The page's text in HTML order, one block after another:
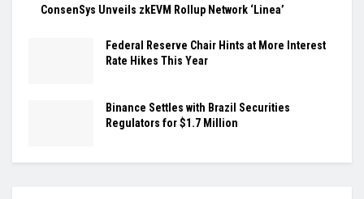
ConsenSys Unveils zkEVM Rollup Network ‘Linea’
Federal Reserve Chair Hints at More Interest
Rate Hikes This Year
Binance Settles with Brazil Securities
Regulators for $1.7 Million